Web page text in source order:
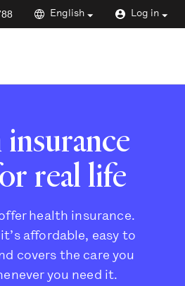
English Log in
real life
health insurance.
affordable, easy to
covers the care you
you need it.